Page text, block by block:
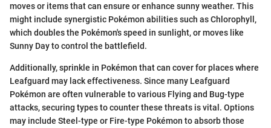
moves or items that can ensure or enhance sunny weather. This
might include synergistic Pokémon abilities such as Chlorophyll,
which doubles the Pokémon's speed in sunlight, or moves like
Sunny Day to control the battlefield.
Additionally, sprinkle in Pokémon that can cover for places where
Leafguard may lack effectiveness. Since many Leafguard
Pokémon are often vulnerable to various Flying and Bug-type
attacks, securing types to counter these threats is vital. Options
may include Steel-type or Fire-type Pokémon to absorb those